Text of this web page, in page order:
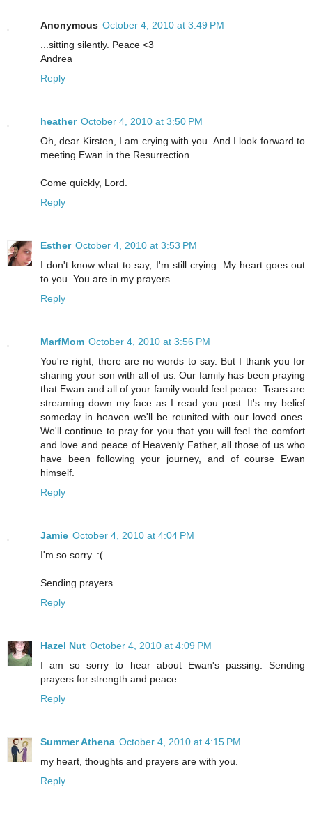
Anonymous October 4, 2010 at 3:49 PM
...sitting silently. Peace <3
Andrea
Reply
heather October 4, 2010 at 3:50 PM
Oh, dear Kirsten, I am crying with you. And I look forward to
meeting Ewan in the Resurrection.
Come quickly, Lord.
Reply
Esther October 4, 2010 at 3:53 PM
I don't know what to say, I'm still crying. My heart goes out
to you. You are in my prayers.
Reply
MarfMom October 4, 2010 at 3:56 PM
You're right, there are no words to say. But I thank you for
sharing your son with all of us. Our family has been praying
that Ewan and all of your family would feel peace. Tears are
streaming down my face as I read you post. It's my belief
someday in heaven we'll be reunited with our loved ones.
We'll continue to pray for you that you will feel the comfort
and love and peace of Heavenly Father, all those of us who
have been following your journey, and of course Ewan
himself.
Reply
Jamie October 4, 2010 at 4:04 PM
I'm so sorry. :(
Sending prayers.
Reply
Hazel Nut October 4, 2010 at 4:09 PM
I am so sorry to hear about Ewan's passing. Sending
prayers for strength and peace.
Reply
Summer Athena October 4, 2010 at 4:15 PM
my heart, thoughts and prayers are with you.
Reply